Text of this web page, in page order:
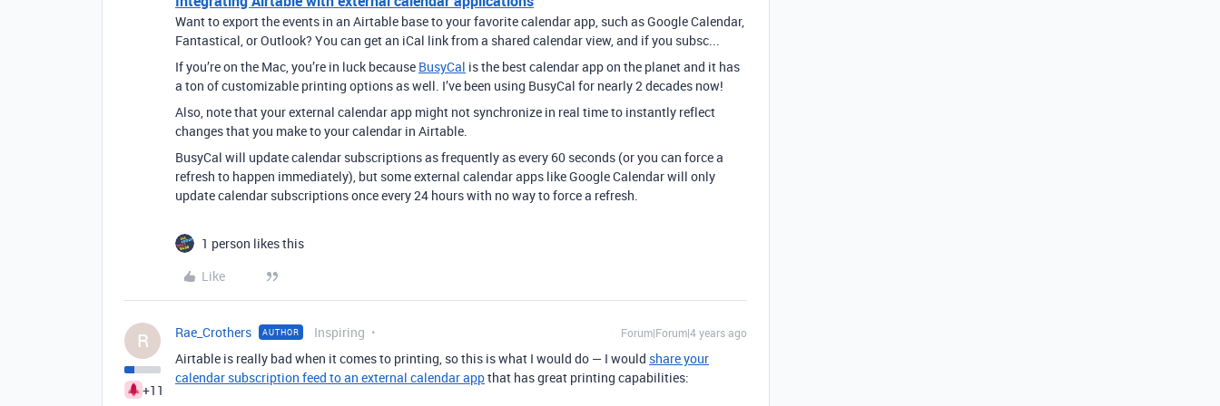
Want to export the events in an Airtable base to your favorite calendar app, such as Google Calendar,
Fantastical, or Outlook? You can get an iCal link from a shared calendar view, and if you subsc...
If you’re on the Mac, you’re in luck because BusyCal is the best calendar app on the planet and it has
a ton of customizable printing options as well. I’ve been using BusyCal for nearly 2 decades now!
Also, note that your external calendar app might not synchronize in real time to instantly reflect
changes that you make to your calendar in Airtable.
BusyCal will update calendar subscriptions as frequently as every 60 seconds (or you can force a
refresh to happen immediately), but some external calendar apps like Google Calendar will only
update calendar subscriptions once every 24 hours with no way to force a refresh.
1 person likes this
Like
R
+11
Rae_Crothers AUTHOR Inspiring Forum|Forum|4 years ago
Airtable is really bad when it comes to printing, so this is what I would do — I would share your
calendar subscription feed to an external calendar appthat has great printing capabilities: